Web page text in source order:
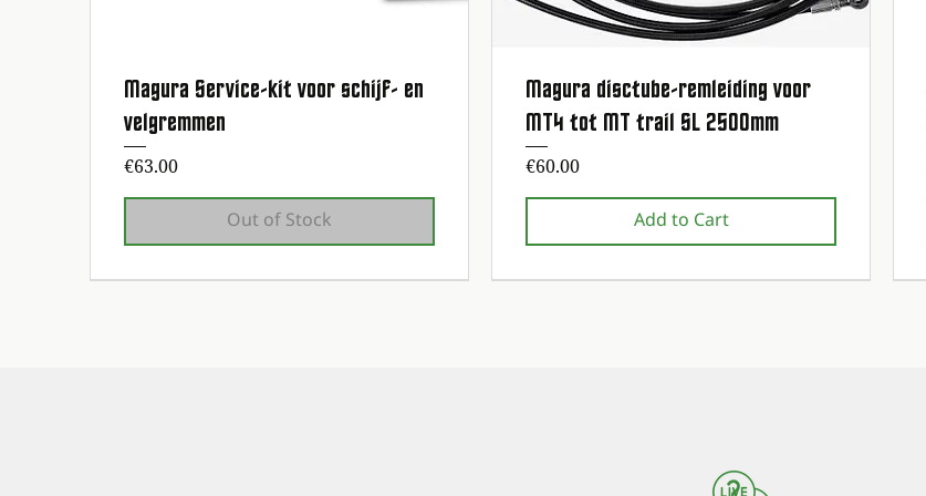
Quick View
Magura Service-kit voor schijf- en
velgremmen
Price
€63.00
Out of Stock
Quick View
Magura disctube-remleiding voor
MT4 tot MT trail SL 2500mm
Price
€60.00
Add to Cart